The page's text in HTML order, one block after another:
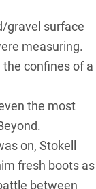
gravel surface
measuring.
confines of a
the most
on, Stokell
fresh boots as
between